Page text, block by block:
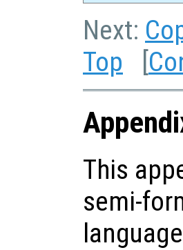
Next:
Top [
This
semi-